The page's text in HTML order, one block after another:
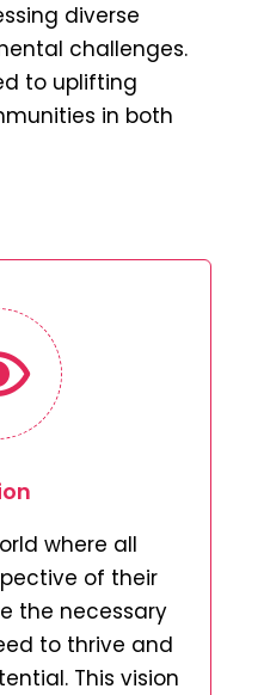
diverse
challenges.
to uplifting
in both
where all
of their
the necessary
to thrive and
This vision